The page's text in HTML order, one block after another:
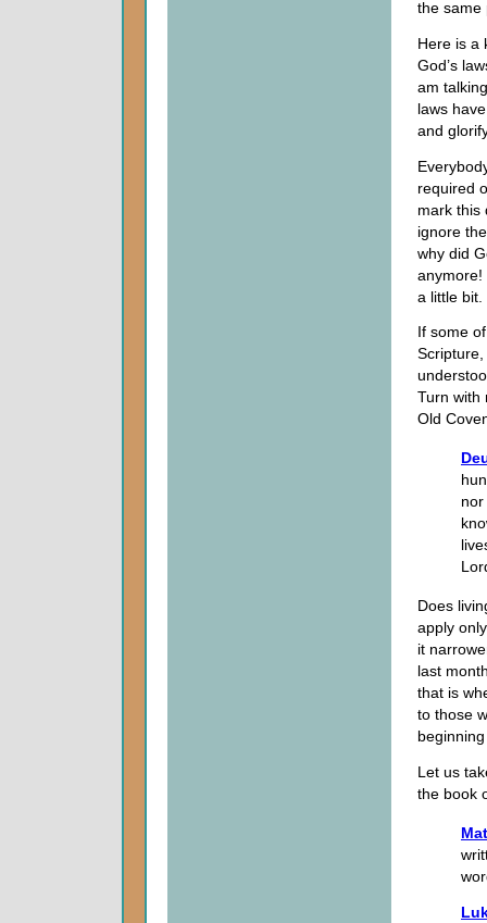
the same
Here is a
God’s
am
laws
and
required
mark this
ignore
why did
anymore!
a little bit.
If some
Turn with
Old
Does
apply
it
last
that is
to those
Let us
the book